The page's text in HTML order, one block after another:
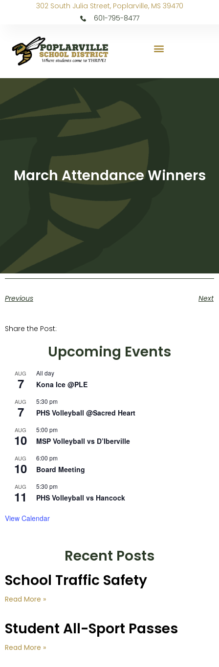
302 South Julia Street, Poplarville, MS 39470
601-795-8477
March Attendance Winners
Previous Next
Share the Post:
Upcoming Events
AUG
7
All day
Kona Ice @PLE
AUG
7
5:30 pm
PHS Volleyball @Sacred Heart
AUG
10
5:00 pm
MSP Volleyball vs D’Iberville
AUG
10
6:00 pm
Board Meeting
AUG
11
5:30 pm
PHS Volleyball vs Hancock
View Calendar
Recent Posts
School Traffic Safety
Read More »
Student All-Sport Passes
Read More »